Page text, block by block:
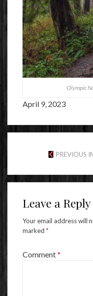
Olympic
April 9, 2023
PREVIOUS
Leave a Reply
Your email address will
marked *
Comment*